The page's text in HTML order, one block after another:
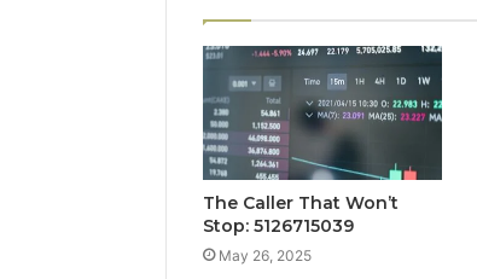
The Caller That Won’t
Stop: 5126715039
May 26, 2025